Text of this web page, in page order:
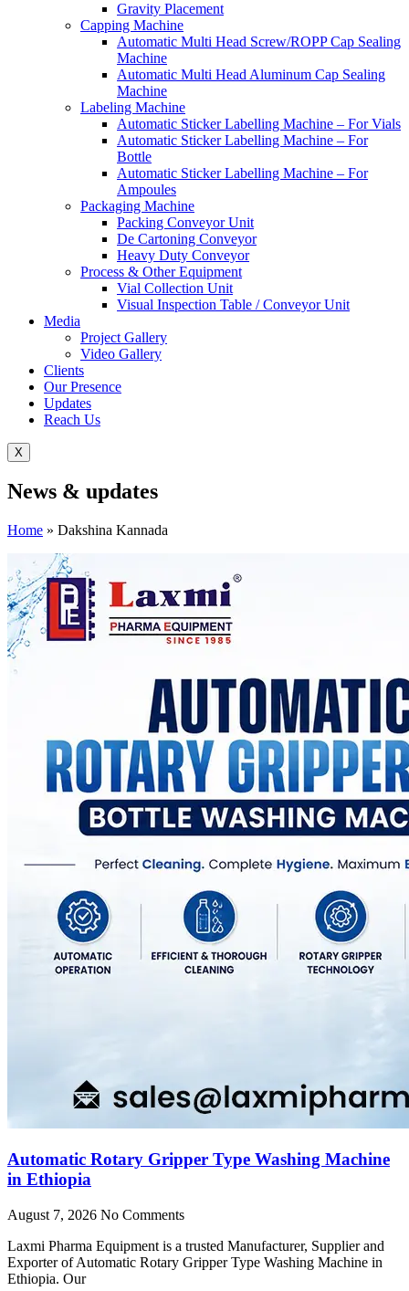
Gravity Placement
Capping Machine
Automatic Multi Head Screw/ROPP Cap Sealing
Machine
Automatic Multi Head Aluminum Cap Sealing
Machine
Labeling Machine
Automatic Sticker Labelling Machine – For Vials
Automatic Sticker Labelling Machine – For
Bottle
Automatic Sticker Labelling Machine – For
Ampoules
Packaging Machine
Packing Conveyor Unit
De Cartoning Conveyor
Heavy Duty Conveyor
Process & Other Equipment
Vial Collection Unit
Visual Inspection Table / Conveyor Unit
Media
Project Gallery
Video Gallery
Clients
Our Presence
Updates
Reach Us
X
News & updates
Home » Dakshina Kannada
Automatic Rotary Gripper Type Washing Machine
in Ethiopia
August 7, 2026 No Comments
Laxmi Pharma Equipment is a trusted Manufacturer, Supplier and
Exporter of Automatic Rotary Gripper Type Washing Machine in
Ethiopia. Our